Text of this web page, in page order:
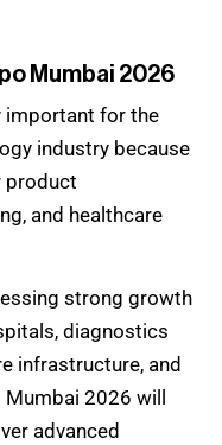
Mumbai 2026
important for the
industry because
product
and healthcare
strong growth
diagnostics
infrastructure, and
2026 will
advanced